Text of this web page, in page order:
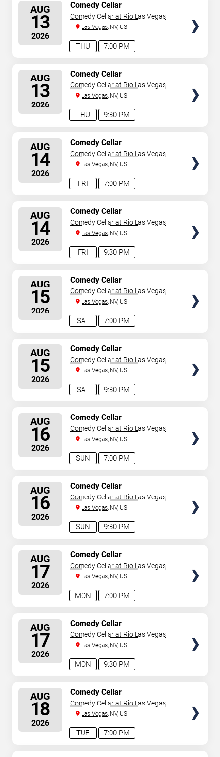
AUG
13
2026
7:00 PM
THU
Comedy Cellar
Comedy Cellar at Rio Las Vegas
Las Vegas, NV, US
AUG
13
2026
9:30 PM
THU
Comedy Cellar
Comedy Cellar at Rio Las Vegas
Las Vegas, NV, US
AUG
14
2026
7:00 PM
FRI
Comedy Cellar
Comedy Cellar at Rio Las Vegas
Las Vegas, NV, US
AUG
14
2026
9:30 PM
FRI
Comedy Cellar
Comedy Cellar at Rio Las Vegas
Las Vegas, NV, US
AUG
15
2026
7:00 PM
SAT
Comedy Cellar
Comedy Cellar at Rio Las Vegas
Las Vegas, NV, US
AUG
15
2026
9:30 PM
SAT
Comedy Cellar
Comedy Cellar at Rio Las Vegas
Las Vegas, NV, US
AUG
16
2026
7:00 PM
SUN
Comedy Cellar
Comedy Cellar at Rio Las Vegas
Las Vegas, NV, US
AUG
16
2026
9:30 PM
SUN
Comedy Cellar
Comedy Cellar at Rio Las Vegas
Las Vegas, NV, US
AUG
17
2026
7:00 PM
MON
Comedy Cellar
Comedy Cellar at Rio Las Vegas
Las Vegas, NV, US
AUG
17
2026
9:30 PM
MON
Comedy Cellar
Comedy Cellar at Rio Las Vegas
Las Vegas, NV, US
AUG
18
2026
7:00 PM
TUE
Comedy Cellar
Comedy Cellar at Rio Las Vegas
Las Vegas, NV, US